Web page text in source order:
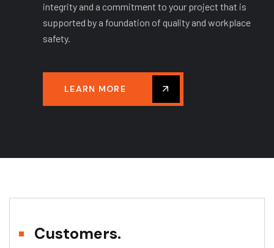
integrity and a commitment to your project that is
supported by a foundation of quality and workplace
safety.
LEARN MORE
Customers.